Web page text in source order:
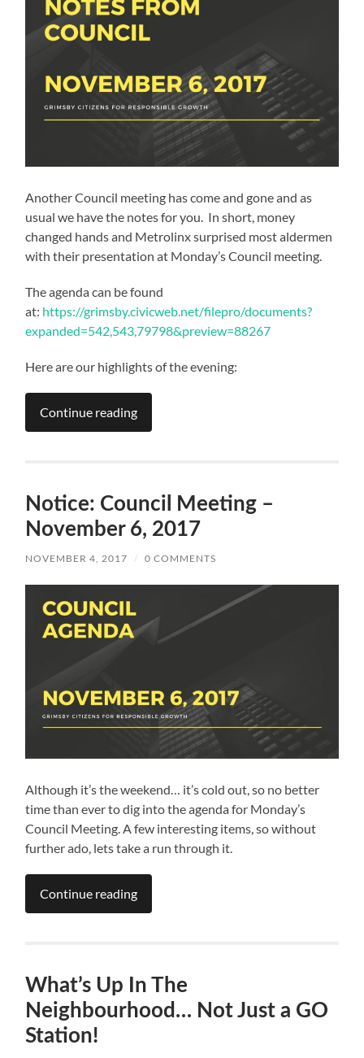
Another Council meeting has come and gone and as
usual we have the notes for you. In short, money
changed hands and Metrolinx surprised most aldermen
with their presentation at Monday’s Council meeting.
The agenda can be found
at: https://grimsby.civicweb.net/filepro/documents?
expanded=542,543,79798&preview=88267
Here are our highlights of the evening:
Continue reading
Notice: Council Meeting –
November 6, 2017
NOVEMBER 4, 2017 / 0 COMMENTS
Although it’s the weekend… it’s cold out, so no better
time than ever to dig into the agenda for Monday’s
Council Meeting. A few interesting items, so without
further ado, lets take a run through it.
Continue reading
What’s Up In The
Neighbourhood… Not Just a GO
Station!